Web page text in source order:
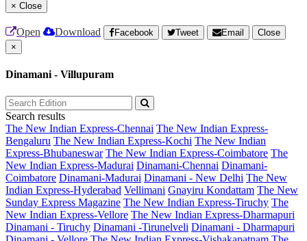
× Close
Open Download Facebook Tweet Email
Close
×
Dinamani - Villupuram
Search results
The New Indian Express-Chennai The New Indian Express-
Bengaluru The New Indian Express-Kochi The New Indian
Express-Bhubaneswar The New Indian Express-Coimbatore The
New Indian Express-Madurai Dinamani-Chennai Dinamani-
Coimbatore Dinamani-Madurai Dinamani - New Delhi The New
Indian Express-Hyderabad Vellimani Gnayiru Kondattam The New
Sunday Express Magazine The New Indian Express-Tiruchy The
New Indian Express-Vellore The New Indian Express-Dharmapuri
Dinamani - Tiruchy Dinamani -Tirunelveli Dinamani - Dharmapuri